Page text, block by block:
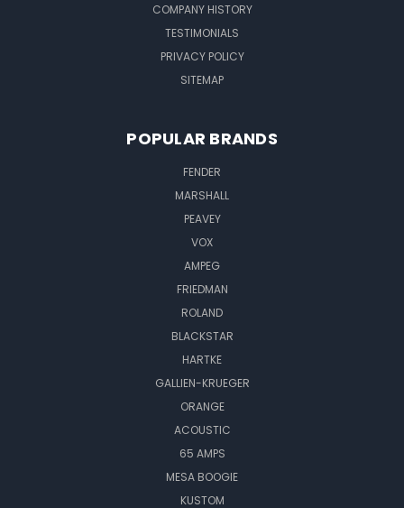
COMPANY HISTORY
TESTIMONIALS
PRIVACY POLICY
SITEMAP
POPULAR BRANDS
FENDER
MARSHALL
PEAVEY
VOX
AMPEG
FRIEDMAN
ROLAND
BLACKSTAR
HARTKE
GALLIEN-KRUEGER
ORANGE
ACOUSTIC
65 AMPS
MESA BOOGIE
KUSTOM